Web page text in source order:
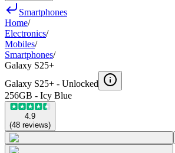
Smartphones
Home/
Electronics/
Mobiles/
Smartphones/
Galaxy S25+
Galaxy S25+ - Unlocked
256GB - Icy Blue
4.9
(48 reviews)